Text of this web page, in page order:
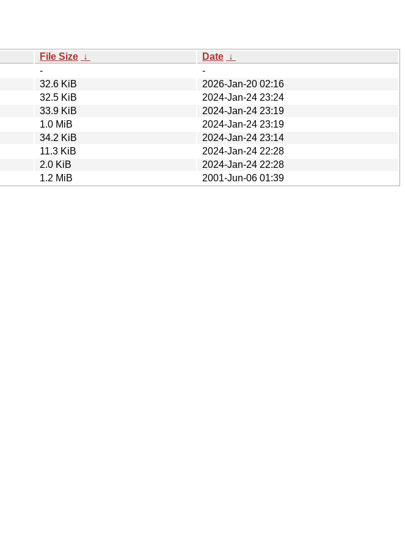
File Size ↓ Date ↓
-
-
32.6 KiB
2026-Jan-20 02:16
32.5 KiB
2024-Jan-24 23:24
33.9 KiB
2024-Jan-24 23:19
1.0 MiB
2024-Jan-24 23:19
34.2 KiB
2024-Jan-24 23:14
11.3 KiB
2024-Jan-24 22:28
2.0 KiB
2024-Jan-24 22:28
1.2 MiB 2001-Jun-06 01:39